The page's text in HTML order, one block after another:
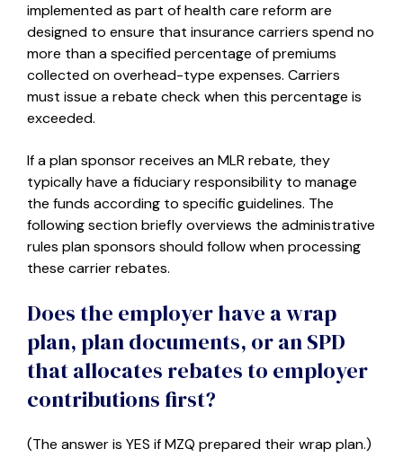
implemented as part of health care reform are
designed to ensure that insurance carriers spend no
more than a specified percentage of premiums
collected on overhead-type expenses. Carriers
must issue a rebate check when this percentage is
exceeded.
If a plan sponsor receives an MLR rebate, they
typically have a fiduciary responsibility to manage
the funds according to specific guidelines. The
following section briefly overviews the administrative
rules plan sponsors should follow when processing
these carrier rebates.
Does the employer have a wrap
plan, plan documents, or an SPD
that allocates rebates to employer
contributions first?
(The answer is YES if MZQ prepared their wrap plan.)